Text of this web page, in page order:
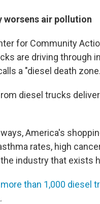
air pollution
for Community
are driving through
a "diesel death
diesel trucks
America's
rates, high
industry that exists
than 1,000 diesel